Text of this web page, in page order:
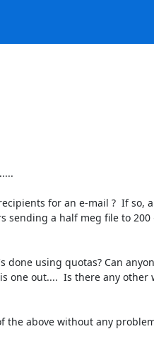
for an e-mail ?  If so,
sending a half meg file to 200
done using quotas? Can
one out....  Is there any other
the above without any